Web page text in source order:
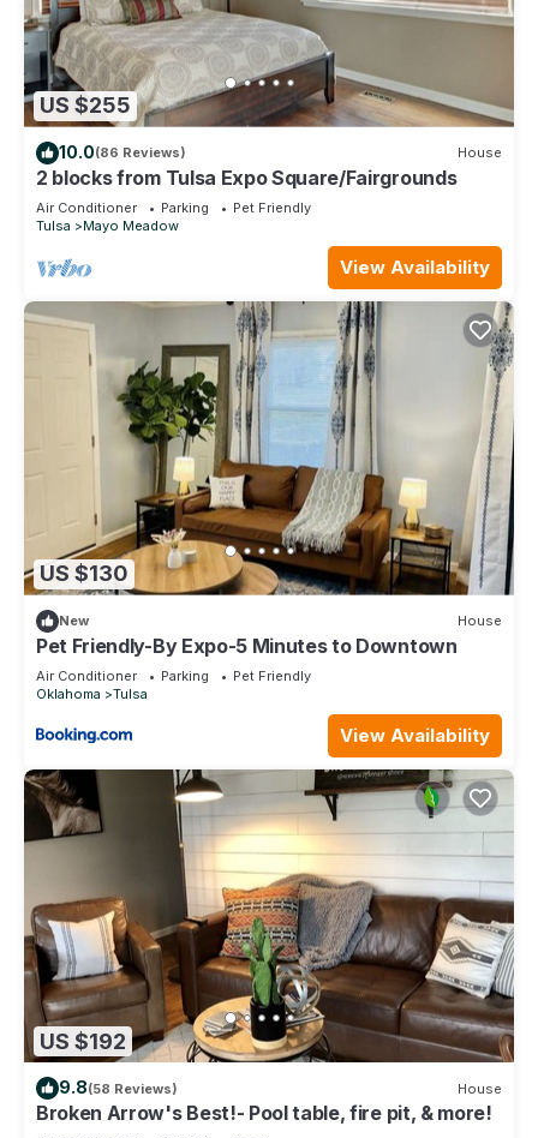
US $255
10.0(86 Reviews) House
2 blocks from Tulsa Expo Square/Fairgrounds
Air Conditioner Parking
Pet Friendly
Tulsa
Mayo Meadow
View Availability
US $130
New House
Pet Friendly-By Expo-5 Minutes to Downtown
Air Conditioner Parking
Pet Friendly
Oklahoma
Tulsa
View Availability
US $192
9.8(58 Reviews) House
Broken Arrow's Best!- Pool table, fire pit, & more!